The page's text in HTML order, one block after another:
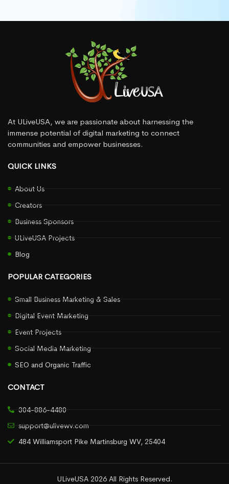
At ULiveUSA, we are passionate about harnessing the
immense potential of digital marketing to connect
communities and empower businesses.
QUICK LINKS
About Us
Creators
Business Sponsors
ULiveUSA Projects
Blog
POPULAR CATEGORIES
Small Business Marketing & Sales
Digital Event Marketing
Event Projects
Social Media Marketing
SEO and Organic Traffic
CONTACT
304-886-4480
support@ulivewv.com
484 Williamsport Pike Martinsburg WV, 25404
ULiveUSA 2026 All Rights Reserved.